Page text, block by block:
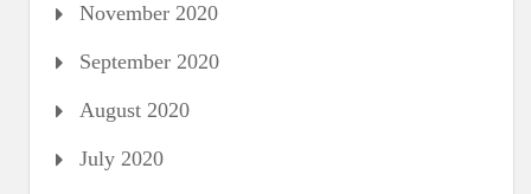
November 2020
September 2020
August 2020
July 2020